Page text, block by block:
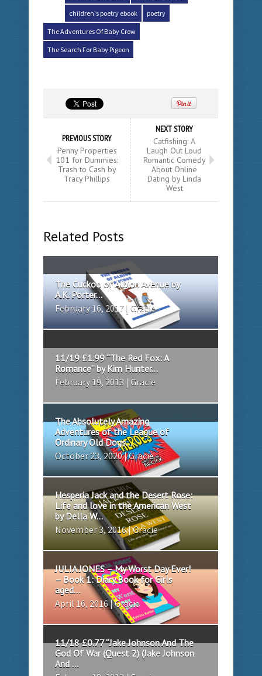
children's poetry ebook poetry
The Adventures Of Baby Crow
The Search For Baby Pigeon
PREVIOUS STORY
Penny Properties
101 for Dummies:
Trash to Cash by
Tracy Phillips
NEXT STORY
Catfishing: A
Laugh Out Loud
Romantic Comedy
About Online
Dating by Linda
West
Related Posts
The Cuckoo of Albion Avenue by
A.K. Porter...
February 16, 2017 | Gracie
11/19 £1.99 “The Red Fox: A
Romance” by Kim Hunter...
February 19, 2013 | Gracie
The Absolutely Amazing
Adventures of the League of
Ordinary Old Dogs...
October 23, 2020 | Gracie
Hesperia Jack and the Desert Rose:
Life and love in the American West
by Della W...
November 3, 2016 | Gracie
JULIA JONES – My Worst Day Ever!
– Book 1: Diary Book for Girls
aged...
April 16, 2016 | Gracie
11/18 £0.77 “Jake Johnson And The
God Of War (Quest 2) (Jake Johnson
And ...